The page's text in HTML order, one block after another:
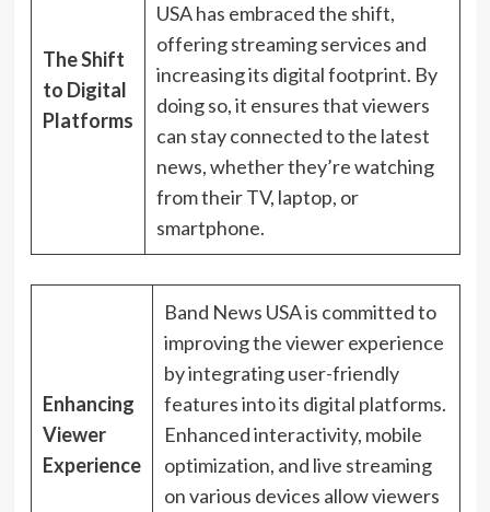
The Shift
to Digital
Platforms
USA has embraced the shift,
offering streaming services and
increasing its digital footprint. By
doing so, it ensures that viewers
can stay connected to the latest
news, whether they’re watching
from their TV, laptop, or
smartphone.
Enhancing
Viewer
Experience
Band News USA is committed to
improving the viewer experience
by integrating user-friendly
features into its digital platforms.
Enhanced interactivity, mobile
optimization, and live streaming
on various devices allow viewers